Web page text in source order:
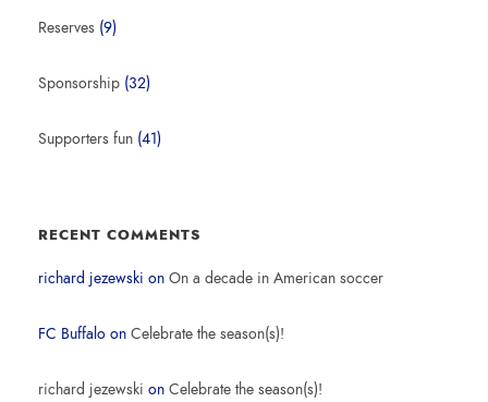
Reserves (9)
Sponsorship (32)
Supporters fun (41)
RECENT COMMENTS
richard jezewski on On a decade in American soccer
FC Buffalo on Celebrate the season(s)!
richard jezewski on Celebrate the season(s)!